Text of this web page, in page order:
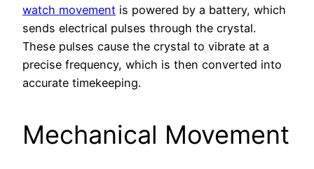
watch movement is powered by a battery, which
sends electrical pulses through the crystal.
These pulses cause the crystal to vibrate at a
precise frequency, which is then converted into
accurate timekeeping.
Mechanical Movement